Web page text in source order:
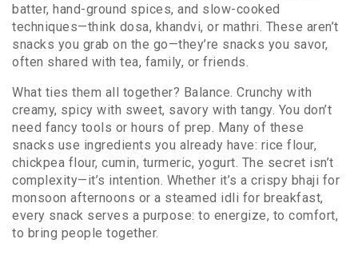
batter, hand-ground spices, and slow-cooked
techniques—think dosa, khandvi, or mathri. These aren’t
snacks you grab on the go—they’re snacks you savor,
often shared with tea, family, or friends.
What ties them all together? Balance. Crunchy with
creamy, spicy with sweet, savory with tangy. You don’t
need fancy tools or hours of prep. Many of these
snacks use ingredients you already have: rice flour,
chickpea flour, cumin, turmeric, yogurt. The secret isn’t
complexity—it’s intention. Whether it’s a crispy bhaji for
monsoon afternoons or a steamed idli for breakfast,
every snack serves a purpose: to energize, to comfort,
to bring people together.